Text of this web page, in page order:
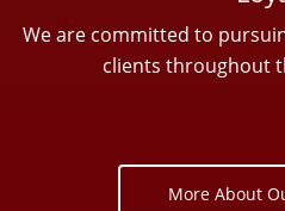
We are committed to
clients throughout
More About